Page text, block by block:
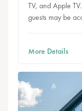
TV, and Apple
guests may be
More Details